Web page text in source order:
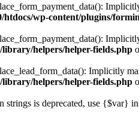
htdocs/wp-content/plugins/
helpers/helper-fields.php
Implicitly
helpers/helper-fields.php
is deprecated, use {$var}